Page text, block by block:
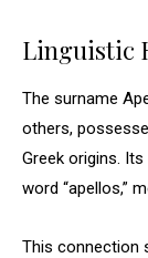
Linguistic
The surname
others,
Greek origins.
word “apellos,”
This connection